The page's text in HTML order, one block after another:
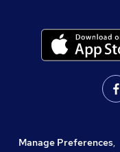
Manage Preferences,